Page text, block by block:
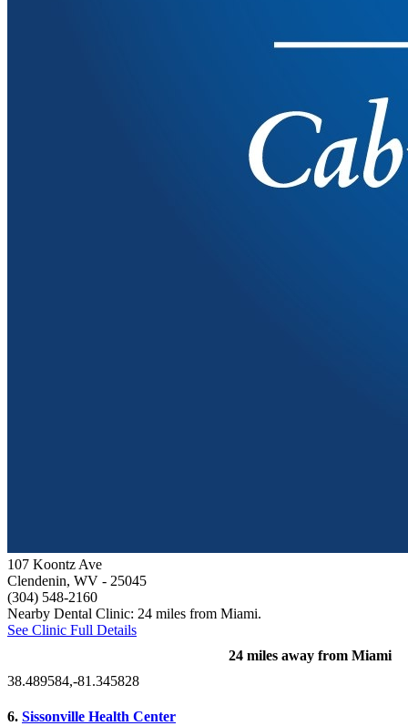
107 Koontz Ave
Clendenin, WV - 25045
(304) 548-2160
Nearby Dental Clinic: 24 miles from Miami.
See Clinic Full Details
24 miles away from Miami
38.489584,-81.345828
6. Sissonville Health Center